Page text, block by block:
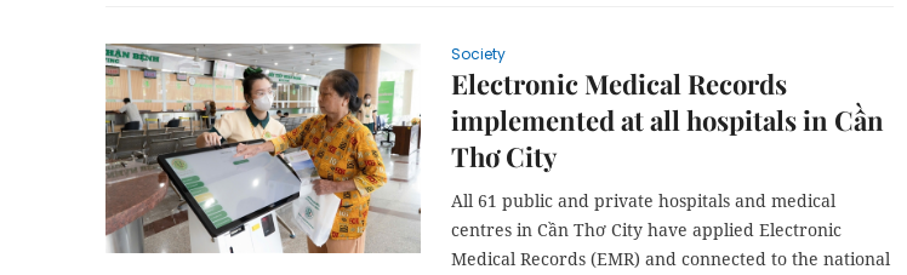
Society
Electronic Medical Records
implemented at all hospitals in Cần
Thơ City
All 61 public and private hospitals and medical
centres in Cần Thơ City have applied Electronic
Medical Records (EMR) and connected to the national